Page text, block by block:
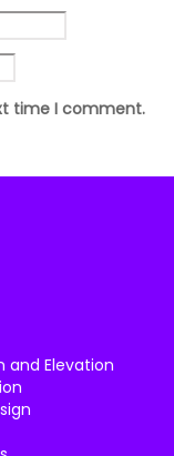
time I comment.
and Elevation